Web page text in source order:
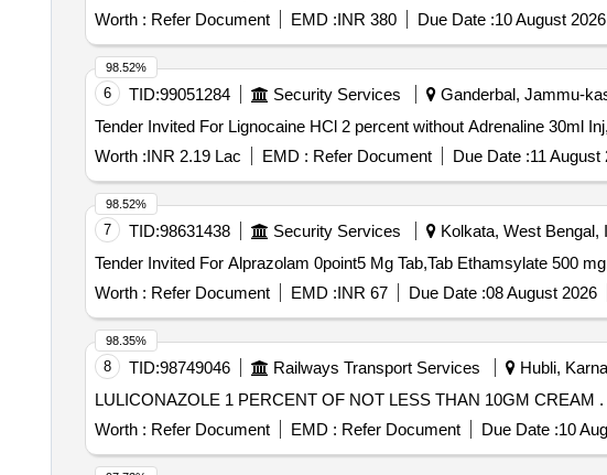
Worth : Refer Document EMD :INR 380 Due Date :10 August 2026
6 TID:99051284 Security Services Ganderbal, Jammu-
Worth :INR 2.19 Lac EMD : Refer Document Due Date :11 August
98.52%
7 TID:98631438 Security Services Kolkata, West Bengal,
Worth : Refer Document EMD :INR 67 Due Date :08 August 2026
98.52%
8 TID:98749046 Railways Transport Services Hubli,
Worth : Refer Document EMD : Refer Document Due Date :10
98.35%